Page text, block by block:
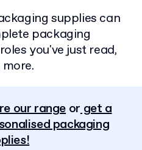
supplies can
packaging
you've just read,
our range orget a
packaging